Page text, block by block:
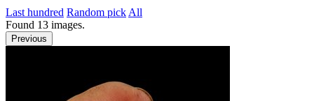
Last hundred Random pick All
Found 13 images.
Previous